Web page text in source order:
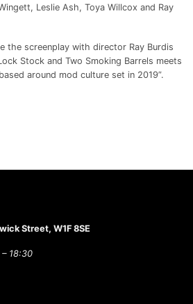
Leslie Ash, Toya Willcox and Ray
the screenplay with director Ray Burdis
Stock and Two Smoking Barrels meets
around mod culture set in 2019”.
Street, W1F 8SE
18:30